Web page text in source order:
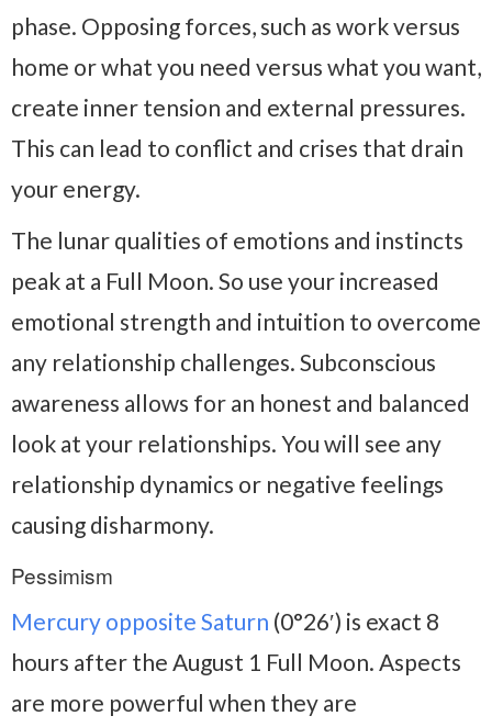
phase. Opposing forces, such as work versus
home or what you need versus what you want,
create inner tension and external pressures.
This can lead to conflict and crises that drain
your energy.
The lunar qualities of emotions and instincts
peak at a Full Moon. So use your increased
emotional strength and intuition to overcome
any relationship challenges. Subconscious
awareness allows for an honest and balanced
look at your relationships. You will see any
relationship dynamics or negative feelings
causing disharmony.
Pessimism
Mercury opposite Saturn (0°26′) is exact 8
hours after the August 1 Full Moon. Aspects
are more powerful when they are